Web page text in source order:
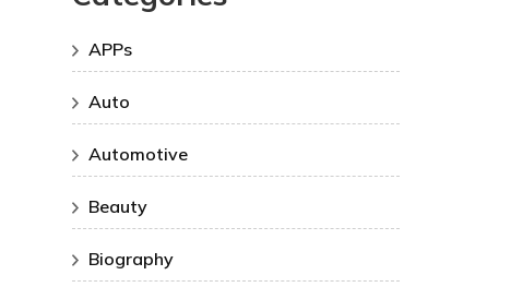
APPs
Auto
Automotive
Beauty
Biography